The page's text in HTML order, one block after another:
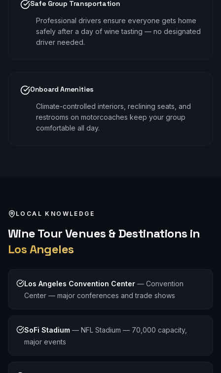
Safe Group Transportation
Professional drivers ensure everyone gets home
safely after a day of wine tasting — no designated
driver needed.
Onboard Amenities
Climate-controlled interiors, reclining seats, and
restrooms on motorcoaches keep your group
comfortable all day.
LOCAL KNOWLEDGE
Wine TourVenues & Destinations in
Los Angeles
Los Angeles Convention Center — Convention
Center — major conferences and trade shows
SoFi Stadium — NFL Stadium — 70,000 capacity,
major events